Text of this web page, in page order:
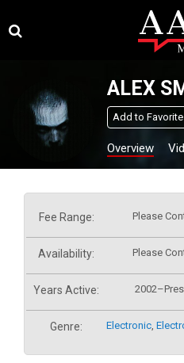
content
ALEX
Add to
Overview
Fee Range: Please
Availability: Please
Years Active:
Genre: Electronic,